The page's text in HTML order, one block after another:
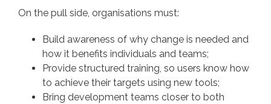
On the pull side, organisations must:
Build awareness of why change is needed and
how it benefits individuals and teams;
Provide structured training, so users know how
to achieve their targets using new tools;
Bring development teams closer to both